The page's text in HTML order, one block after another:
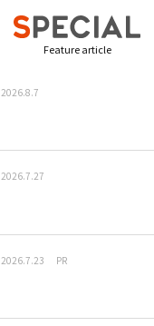
Feature article
2026.8.7
2026.7.27
2026.7.23 PR